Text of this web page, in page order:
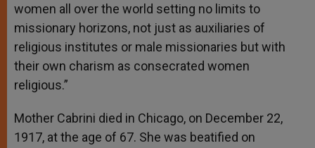
women all over the world setting no limits to
missionary horizons, not just as auxiliaries of
religious institutes or male missionaries but with
their own charism as consecrated women
religious.”
Mother Cabrini died in Chicago, on December 22,
1917, at the age of 67. She was beatified on